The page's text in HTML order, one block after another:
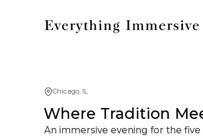
Chicago, IL
Where Tradition
An immersive evening for the five